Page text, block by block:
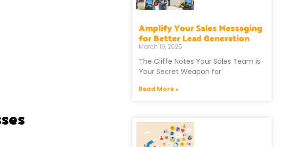
Amplify Your Sales Messaging
for Better Lead Generation
March 19, 2025
The Cliffe Notes Your Sales Team is
Your Secret Weapon for
Read More »